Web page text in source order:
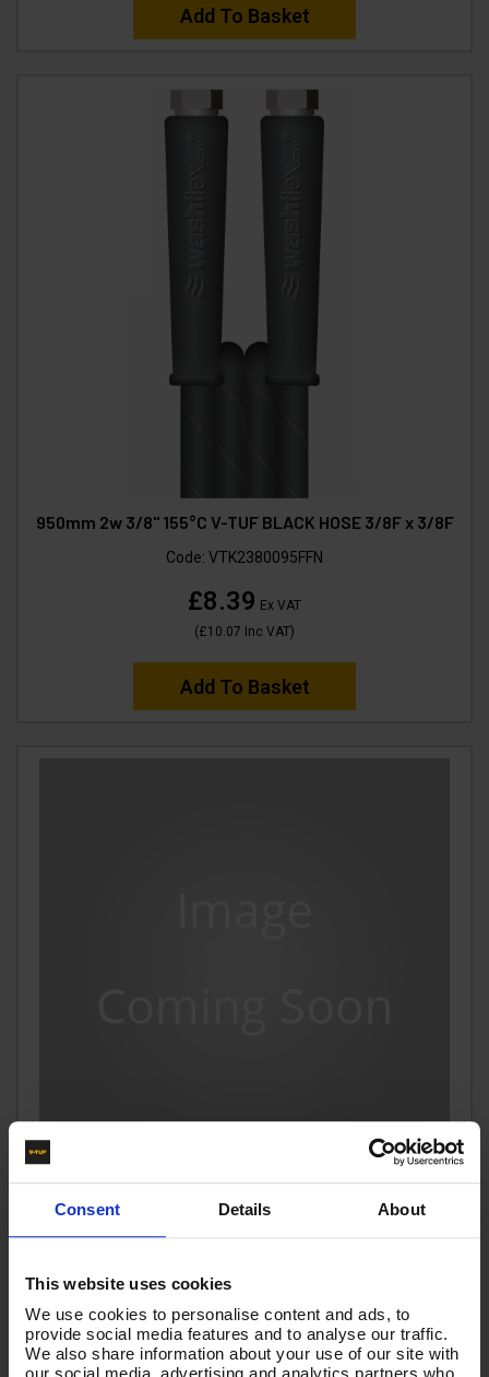
Consent Details About
This website uses cookies
We use cookies to personalise content and ads, to
provide social media features and to analyse our traffic.
We also share information about your use of our site with
Add To Basket
950mm 2w 3/8" 155°C V-TUF BLACK HOSE 3/8F x 3/8F
Code: VTK2380095FFN
£8.39 Ex VAT
(£10.07 Inc VAT)
Add To Basket
£8.44
Add To Basket